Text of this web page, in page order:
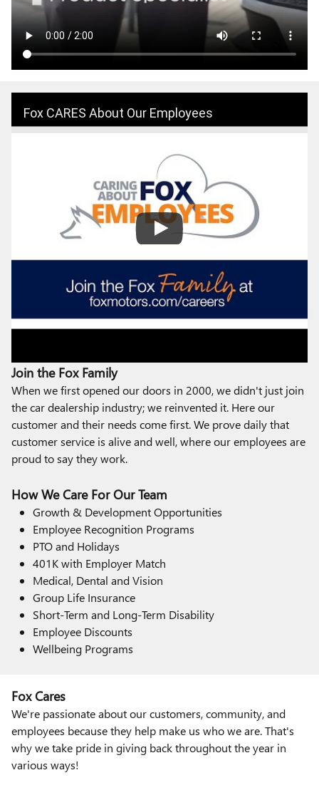
Fox CARES About Our Employees
Join the Fox Family
When we first opened our doors in 2000, we didn't just join
the car dealership industry; we reinvented it. Here our
customer and their needs come first. We prove daily that
customer service is alive and well, where our employees are
proud to say they work.
How We Care For Our Team
Growth & Development Opportunities
Employee Recognition Programs
PTO and Holidays
401K with Employer Match
Medical, Dental and Vision
Group Life Insurance
Short-Term and Long-Term Disability
Employee Discounts
Wellbeing Programs
Fox Cares
We're passionate about our customers, community, and
employees because they help make us who we are. That's
why we take pride in giving back throughout the year in
various ways!